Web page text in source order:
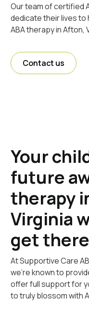
Our team of certified
dedicate their lives to
ABA therapy in Afton,
Contact us
Your
future
therapy
Virginia
get there
At Supportive Care
we're known to
offer full support for
to truly blossom with